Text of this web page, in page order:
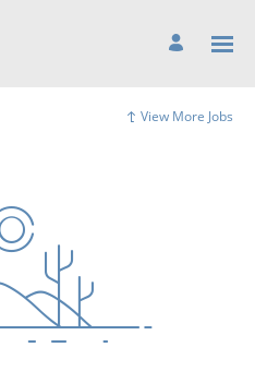
View More Jobs